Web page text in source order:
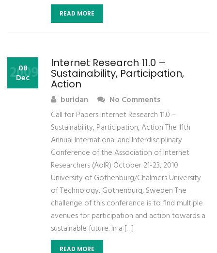
READ MORE
Internet Research 11.0 –
Sustainability, Participation,
Action
08
Dec
2009
buridan
No Comments
Call for Papers Internet Research 11.0 –
Sustainability, Participation, Action The 11th
Annual International and Interdisciplinary
Conference of the Association of Internet
Researchers (AoIR) October 21-23, 2010
University of Gothenburg/Chalmers University
of Technology, Gothenburg, Sweden The
challenge of this conference is to find multiple
avenues for participation and action towards a
sustainable future. In a […]
READ MORE